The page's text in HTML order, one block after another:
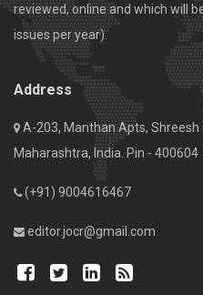
reviewed, online and which will
issues per year).
Address
A-203, Manthan Apts, Shreesh
Maharashtra, India. Pin - 400604
(+91) 9004616467
editor.jocr@gmail.com